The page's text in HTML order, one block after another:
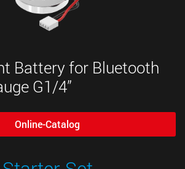
Battery for Bluetooth
G1/4”
Online-Catalog